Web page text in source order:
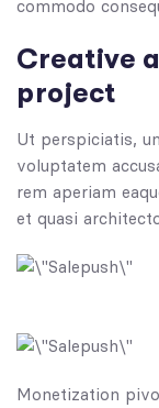
commodo
Creative
project
Ut perspiciatis,
voluptatem
rem aperiam
et quasi
Monetization